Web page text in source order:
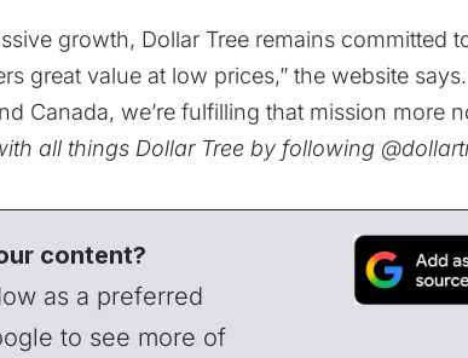
growth, Dollar Tree remains committed
great value at low prices,” the website
Canada, we’re fulfilling that mission more
all things Dollar Tree by following
content?
as a preferred
to see more of